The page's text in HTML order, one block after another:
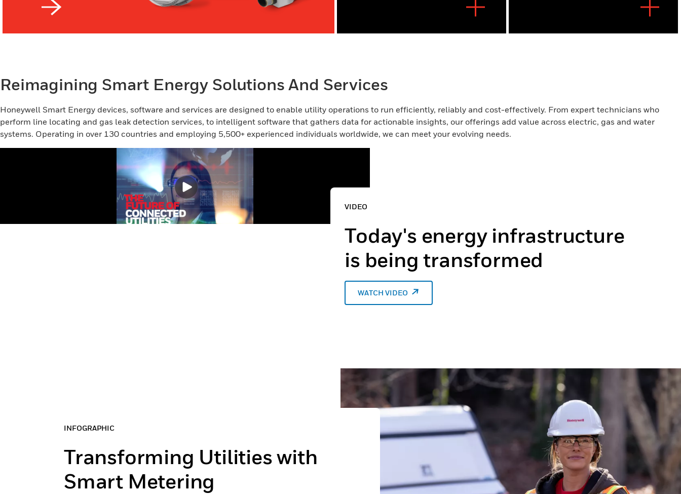
Reimagining Smart Energy Solutions And Services
Honeywell Smart Energy devices, software and services are designed to enable utility operations to run efficiently, reliably and cost-effectively. From expert technicians who
perform line locating and gas leak detection services, to intelligent software that gathers data for actionable insights, our offerings add value across electric, gas and water
systems. Operating in over 130 countries and employing 5,500+ experienced individuals worldwide, we can meet your evolving needs.
VIDEO
Today's energy infrastructure
is being transformed
WATCH VIDEO
INFOGRAPHIC
Transforming Utilities with
Smart Metering